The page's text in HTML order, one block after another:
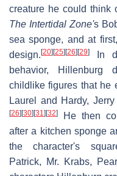
creature he could think
The Intertidal Zone's
sea sponge, and at
design. [20] [25] [26] [29]
In
behavior, Hillenburg
childlike figures that he
Laurel and Hardy,
[26] [30] [31] [32]
He then
after a kitchen sponge
the character's
Patrick, Mr. Krabs,